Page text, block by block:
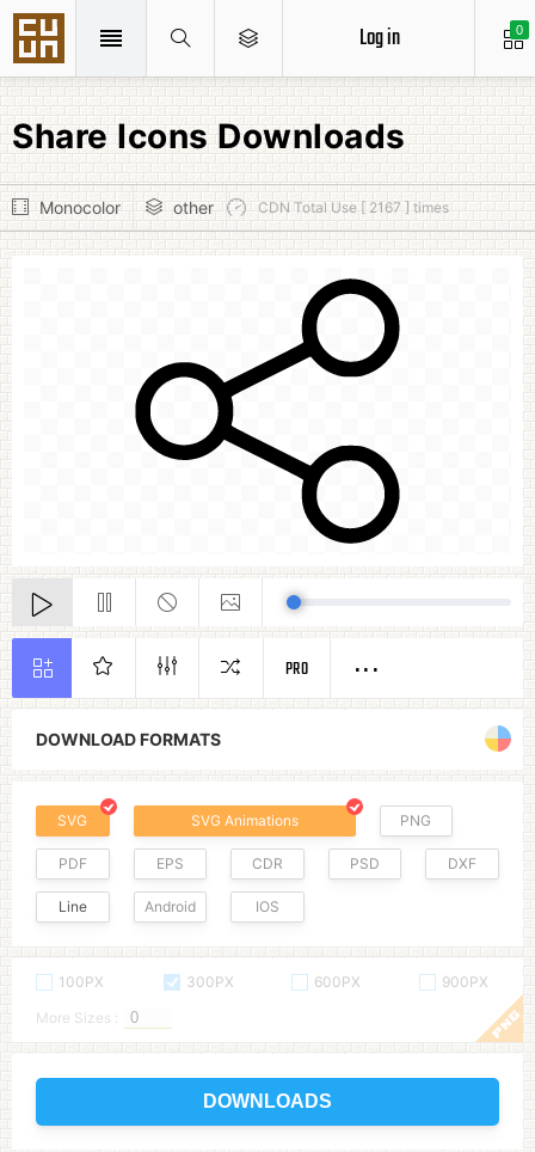
0
Log in
Share Icons Downloads
Monocolor other CDN Total Use [ 2167 ] times
DOWNLOAD FORMATS
SVG SVG Animations PNG
PDF EPS CDR PSD DXF
Line Android IOS
100PX 300PX 600PX
900PX
More Sizes :
DOWNLOADS
PRO